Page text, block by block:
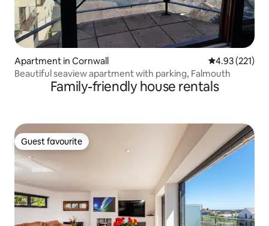
Apartment in Cornwall 4.93 out of 5
4.93 (221)
Beautiful seaview apartment with parking, Falmouth
Family-friendly house rentals
Guest favourite
Guest favourite